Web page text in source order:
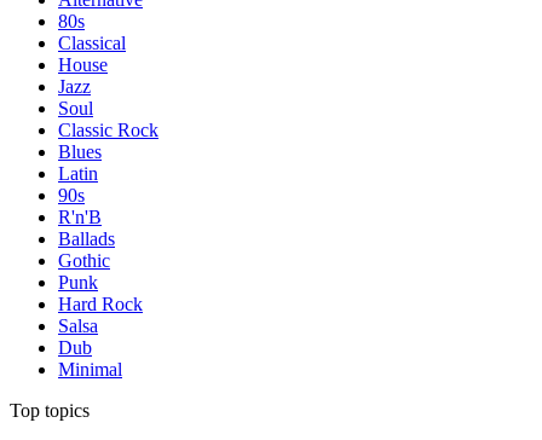
80s
Classical
House
Jazz
Soul
Classic Rock
Blues
Latin
90s
R'n'B
Ballads
Gothic
Punk
Hard Rock
Salsa
Dub
Minimal
Top topics